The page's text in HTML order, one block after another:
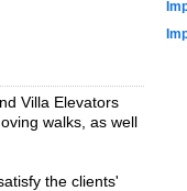
Villa Elevators
walks, as well
the clients'